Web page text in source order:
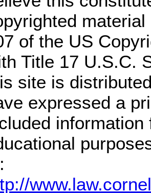
of the US
Title 17 U.S.C.
site is
expressed a